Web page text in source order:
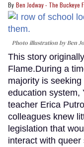
Ben Jodway - The Buckeye
Photo illustration by Ben
This story
Flame.During a
majority is seeking
education system,
teacher Erica
colleagues knew
legislation that
interact with queer